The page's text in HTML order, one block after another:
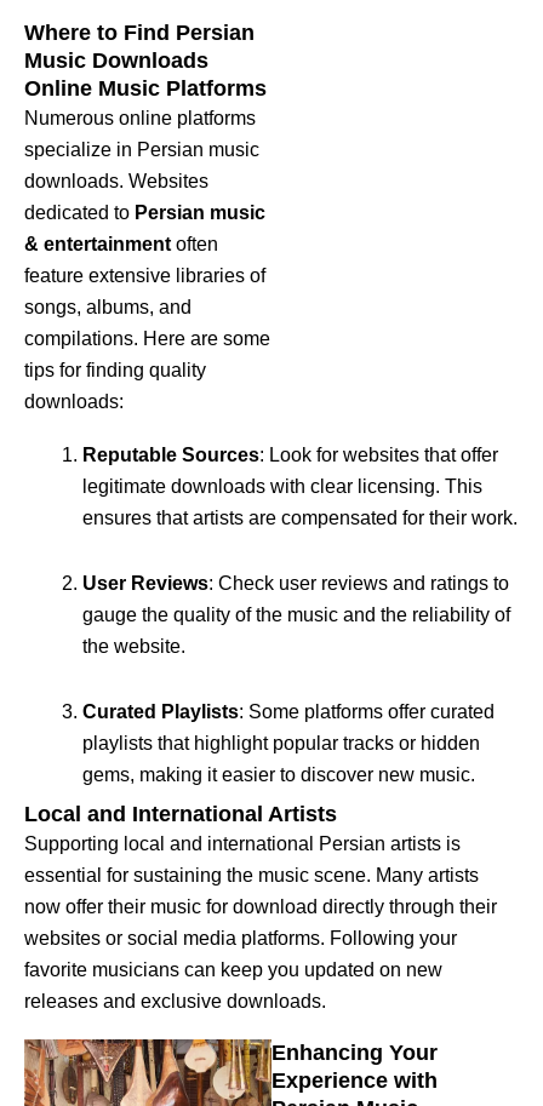
Where to Find Persian
Music Downloads
Online Music Platforms
Numerous online platforms
specialize in Persian music
downloads. Websites
dedicated to Persian music
& entertainmentoften
feature extensive libraries of
songs, albums, and
compilations. Here are some
tips for finding quality
downloads:
Reputable Sources: Look for websites that offer
legitimate downloads with clear licensing. This
ensures that artists are compensated for their work.
User Reviews: Check user reviews and ratings to
gauge the quality of the music and the reliability of
the website.
Curated Playlists: Some platforms offer curated
playlists that highlight popular tracks or hidden
gems, making it easier to discover new music.
Local and International Artists
Supporting local and international Persian artists is
essential for sustaining the music scene. Many artists
now offer their music for download directly through their
websites or social media platforms. Following your
favorite musicians can keep you updated on new
releases and exclusive downloads.
Enhancing Your
Experience with